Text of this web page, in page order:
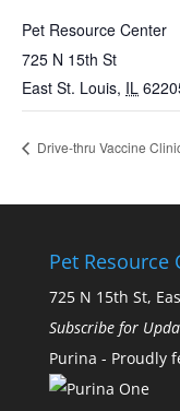
Pet Resource Center
725 N 15th St
East St. Louis, IL
Drive-thru Vaccine
Pet Resource
725 N 15th St,
Subscribe for
Purina - Proudly